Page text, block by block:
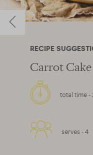
RECIPE
Carrot
total time -
serves - 4